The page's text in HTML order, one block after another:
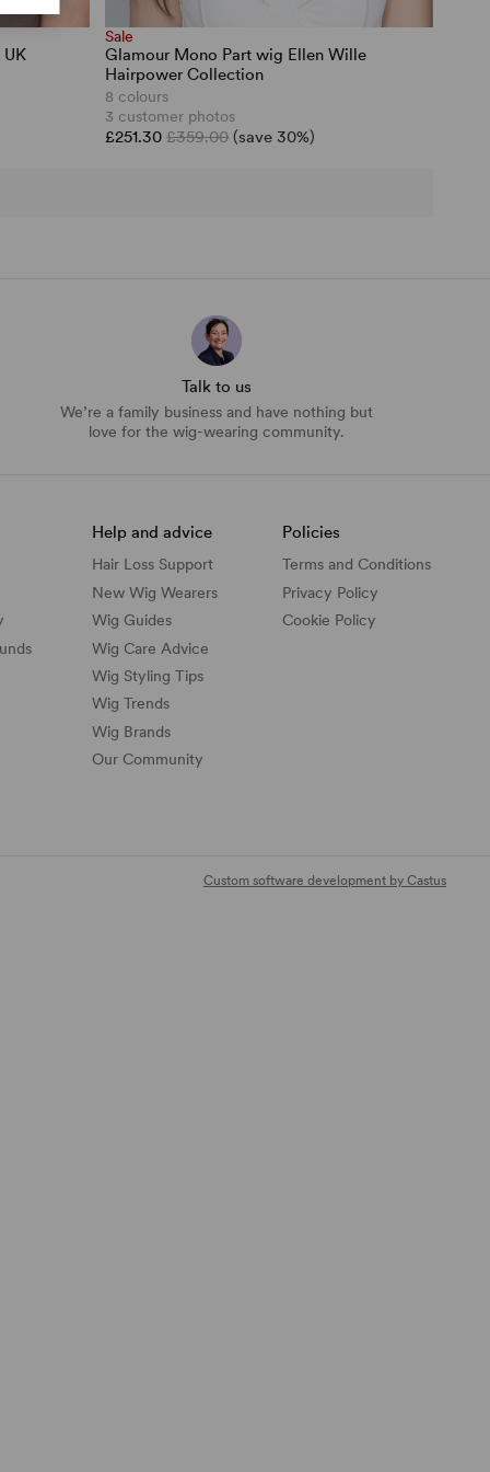
UK
Sale
Glamour Mono Part wig Ellen Wille
Hairpower Collection
8 colours
3 customer photos
£251.30£359.00 (save 30%)
Talk to us
We’re a family business and have nothing but
love for the wig-wearing community.
Help and advice
Hair Loss Support
New Wig Wearers
Wig Guides
Wig Care Advice
Wig Styling Tips
Wig Trends
Wig Brands
Our Community
Policies
Terms and Conditions
Privacy Policy
Cookie Policy
Custom software development by Castus